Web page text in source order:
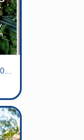
Every Tuesday · 9:00 am - 2:30 pm